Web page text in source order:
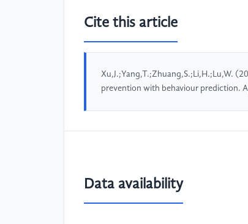
Cite this article
Xu,J.;Yang,T.;Zhuang,S.;Li,H.;Lu,W.
prevention with behaviour prediction.
Data availability